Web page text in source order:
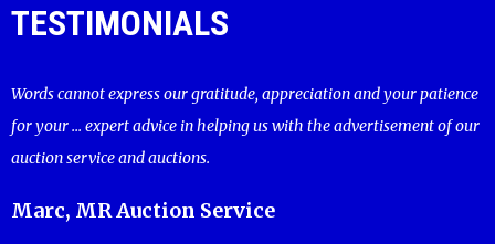
TESTIMONIALS
Words cannot express our gratitude, appreciation and your patience
for your ... expert advice in helping us with the advertisement of our
auction service and auctions.
Marc, MR Auction Service